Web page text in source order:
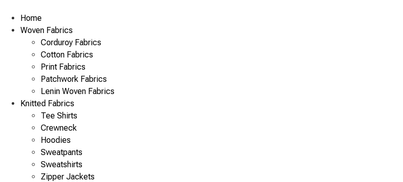
content
Home
Woven Fabrics
Corduroy Fabrics
Cotton Fabrics
Print Fabrics
Patchwork Fabrics
Lenin Woven Fabrics
Knitted Fabrics
Tee Shirts
Crewneck
Hoodies
Sweatpants
Sweatshirts
Zipper Jackets